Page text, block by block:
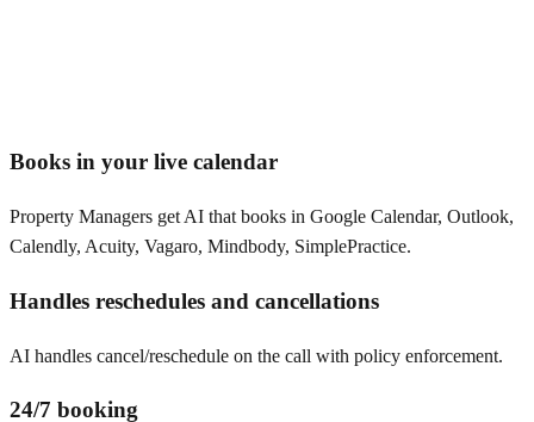
Books in your live calendar
Property Managers get AI that books in Google Calendar, Outlook,
Calendly, Acuity, Vagaro, Mindbody, SimplePractice.
Handles reschedules and cancellations
AI handles cancel/reschedule on the call with policy enforcement.
24/7 booking